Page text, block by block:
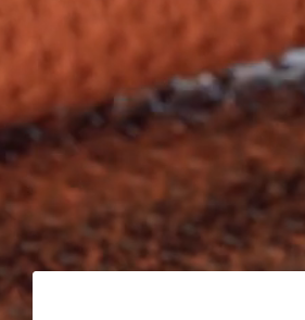
residential painting in Long Island.
for professional house painters
interior and exterior painting
covered.